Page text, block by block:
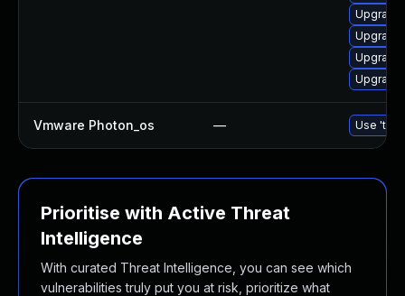
Vmware Photon_os — Use
Prioritise with Active Threat
Intelligence
With curated Threat Intelligence, you can see which
vulnerabilities truly put you at risk, prioritize what